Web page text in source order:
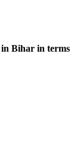
in Bihar in terms